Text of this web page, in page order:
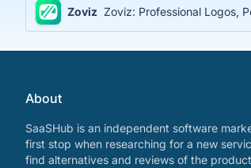
Zoviz Zoviz: Professional Logos,
About
SaaSHub is an independent software
first stop when researching for a new
find alternatives and reviews of the